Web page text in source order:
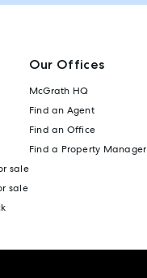
sale
sale
Our Offices
McGrath HQ
Find an Agent
Find an Office
Find a Property Manager